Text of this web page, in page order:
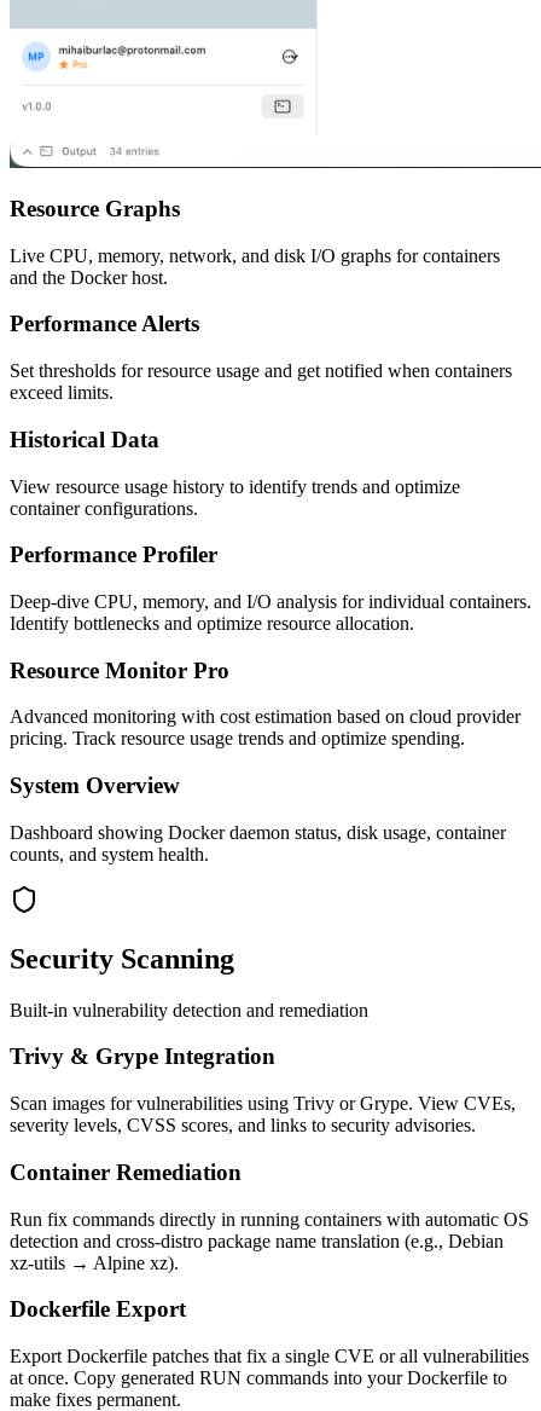
Resource Graphs
Live CPU, memory, network, and disk I/O graphs for containers
and the Docker host.
Performance Alerts
Set thresholds for resource usage and get notified when containers
exceed limits.
Historical Data
View resource usage history to identify trends and optimize
container configurations.
Performance Profiler
Deep-dive CPU, memory, and I/O analysis for individual containers.
Identify bottlenecks and optimize resource allocation.
Resource Monitor Pro
Advanced monitoring with cost estimation based on cloud provider
pricing. Track resource usage trends and optimize spending.
System Overview
Dashboard showing Docker daemon status, disk usage, container
counts, and system health.
Security Scanning
Built-in vulnerability detection and remediation
Trivy & Grype Integration
Scan images for vulnerabilities using Trivy or Grype. View CVEs,
severity levels, CVSS scores, and links to security advisories.
Container Remediation
Run fix commands directly in running containers with automatic OS
detection and cross-distro package name translation (e.g., Debian
xz-utils → Alpine xz).
Dockerfile Export
Export Dockerfile patches that fix a single CVE or all vulnerabilities
at once. Copy generated RUN commands into your Dockerfile to
make fixes permanent.